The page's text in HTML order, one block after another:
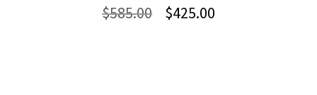
$585.00
Original
$425.00Current